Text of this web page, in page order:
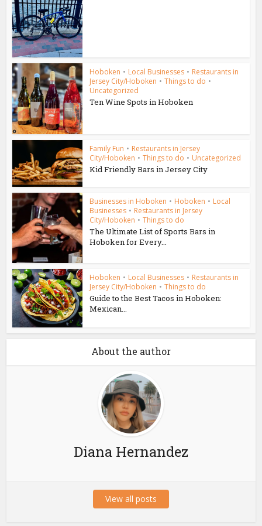
Hoboken • Local Businesses • Restaurants in
Jersey City/Hoboken • Things to do •
Uncategorized
Ten Wine Spots in Hoboken
Family Fun • Restaurants in Jersey
City/Hoboken • Things to do • Uncategorized
Kid Friendly Bars in Jersey City
Businesses in Hoboken • Hoboken • Local
Businesses • Restaurants in Jersey
City/Hoboken • Things to do
The Ultimate List of Sports Bars in
Hoboken for Every...
Hoboken • Local Businesses • Restaurants in
Jersey City/Hoboken • Things to do
Guide to the Best Tacos in Hoboken:
Mexican...
About the author
Diana Hernandez
View all posts